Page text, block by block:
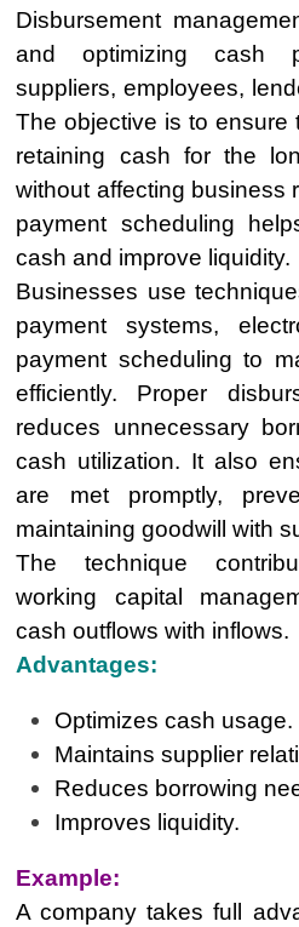
Disbursement
and optimizing cash
suppliers, employees,
The objective is to ensure
retaining cash for the
without affecting business
payment scheduling
cash and improve liquidity.
Businesses use
payment systems,
payment scheduling to
efficiently. Proper
reduces unnecessary
cash utilization. It also
are met promptly,
maintaining goodwill with
The technique
working capital
cash outflows with inflows.
Advantages:
Optimizes cash usage.
Maintains supplier
Reduces borrowing
Improves liquidity.
Example:
A company takes full